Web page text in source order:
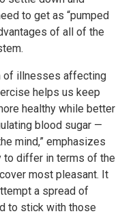
to get as “pumped
of all of the
of illnesses affecting
helps us keep
healthy while better
blood sugar —
mind,” emphasizes
to differ in terms of the
most pleasant. It
a spread of
to stick with those